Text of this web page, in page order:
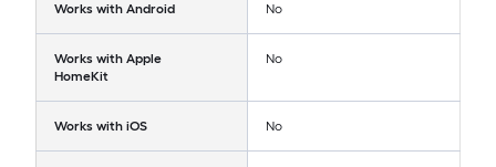
Works with Android No
Works with Apple
HomeKit
No
Works with iOS No